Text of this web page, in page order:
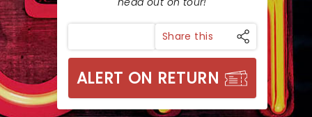
Share this
ALERT ON RETURN